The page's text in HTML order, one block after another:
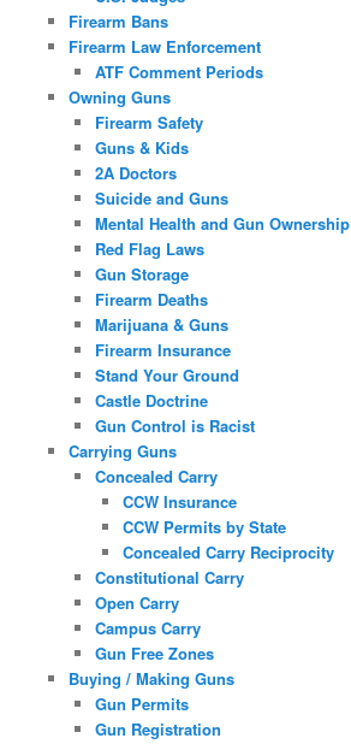
Firearm Bans
Firearm Law Enforcement
ATF Comment Periods
Owning Guns
Firearm Safety
Guns & Kids
2A Doctors
Suicide and Guns
Mental Health and Gun Ownership
Red Flag Laws
Gun Storage
Firearm Deaths
Marijuana & Guns
Firearm Insurance
Stand Your Ground
Castle Doctrine
Gun Control is Racist
Carrying Guns
Concealed Carry
CCW Insurance
CCW Permits by State
Concealed Carry Reciprocity
Constitutional Carry
Open Carry
Campus Carry
Gun Free Zones
Buying / Making Guns
Gun Permits
Gun Registration